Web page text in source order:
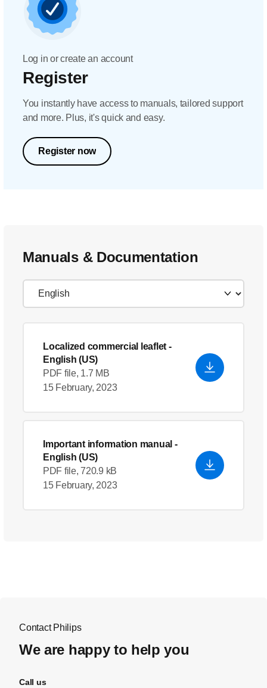
Log in or create an account
Register
You instantly have access to manuals, tailored support
and more. Plus, it's quick and easy.
Register now
Manuals & Documentation
Localized commercial leaflet -
English (US)
PDF file, 1.7 MB
15 February, 2023
Important information manual -
English (US)
PDF file, 720.9 kB
15 February, 2023
Contact Philips
We are happy to help you
Call us